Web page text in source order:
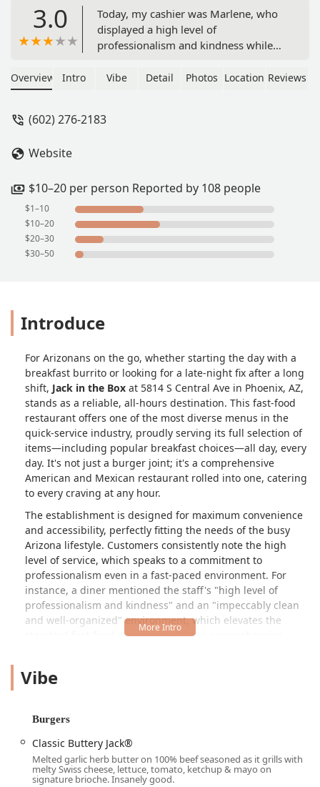
3.0
Today, my cashier was Marlene, who
displayed a high level of
professionalism and kindness while
manager, was exceptionally helpful as
impeccably clean and well-organized,
Overview Intro Vibe Detail Photos Location Reviews
(602) 276-2183
Website
$10–20 per person Reported by 108 people
$1–10
$10–20
$20–30
$30–50
Introduce
For Arizonans on the go, whether starting the day with a
breakfast burrito or looking for a late-night fix after a long
shift, Jack in the Box at 5814 S Central Ave in Phoenix, AZ,
stands as a reliable, all-hours destination. This fast-food
restaurant offers one of the most diverse menus in the
quick-service industry, proudly serving its full selection of
items—including popular breakfast choices—all day, every
day. It's not just a burger joint; it's a comprehensive
American and Mexican restaurant rolled into one, catering
to every craving at any hour.
The establishment is designed for maximum convenience
and accessibility, perfectly fitting the needs of the busy
Arizona lifestyle. Customers consistently note the high
level of service, which speaks to a commitment to
professionalism even in a fast-paced environment. For
instance, a diner mentioned the staff's "high level of
professionalism and kindness" and an "impeccably clean
and well-organized" environment, which elevates the
standard fast-food experience. With a comprehensive
Jack in the Box ensures that local users can satisfy any
Furthermore, this location recognizes the value of
specifically cater to those with children, including a
dedicatedKids' menu, high chairs, and notably, a
Playground, making it a uniquely appealing choice for
Vibe
Burgers
Classic Buttery Jack®
Melted garlic herb butter on 100% beef seasoned as it grills with
melty Swiss cheese, lettuce, tomato, ketchup & mayo on
signature brioche. Insanely good.